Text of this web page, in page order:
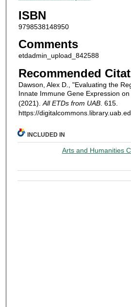
ISBN
9798538148950
Comments
etdadmin_upload_842588
Recommended
Dawson, Alex D., "Evaluating the
Innate Immune Gene Expression
(2021). All ETDs from UAB. 615.
https://
INCLUDED IN
Arts and Humanities